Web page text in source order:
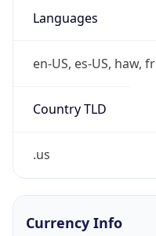
Languages
en-US, es-US, haw, fr
Country TLD
.us
Currency Info